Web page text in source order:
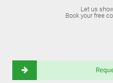
Let us
Book your free